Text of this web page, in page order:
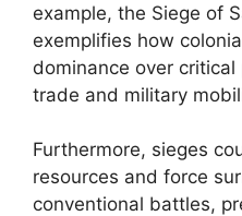
example, the Siege of
exemplifies how
dominance over
trade and military
Furthermore, sieges
resources and force
conventional battles,